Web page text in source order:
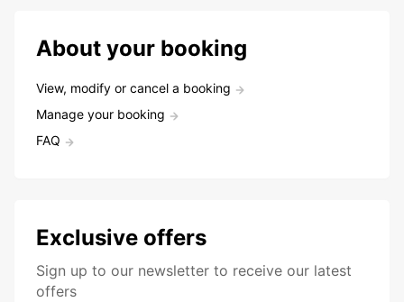
About your booking
View, modify or cancel a booking
Manage your booking
FAQ
Exclusive offers
Sign up to our newsletter to receive our latest
offers